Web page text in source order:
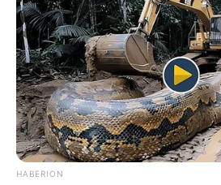
HABERION